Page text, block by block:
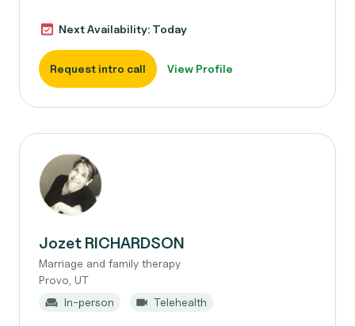
Next Availability: Today
Request intro call View Profile
Jozet RICHARDSON
Marriage and family therapy
Provo, UT
In-person
Telehealth